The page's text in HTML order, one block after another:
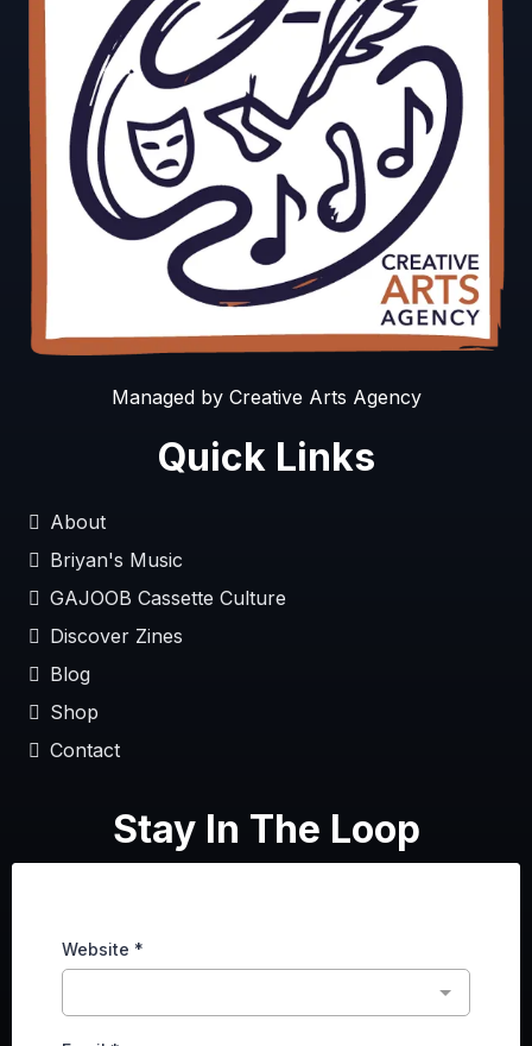
Managed by Creative Arts Agency
Quick Links
About
Briyan's Music
GAJOOB Cassette Culture
Discover Zines
Blog
Shop
Contact
Stay In The Loop
Website *